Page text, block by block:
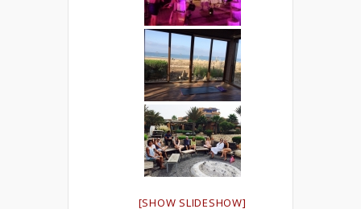
[SHOW SLIDESHOW]